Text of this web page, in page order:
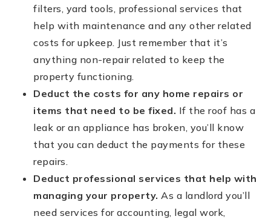
filters, yard tools, professional services that
help with maintenance and any other related
costs for upkeep. Just remember that it’s
anything non-repair related to keep the
property functioning.
Deduct the costs for any home repairs or
items that need to be fixed. If the roof has a
leak or an appliance has broken, you’ll know
that you can deduct the payments for these
repairs.
Deduct professional services that help with
managing your property. As a landlord you’ll
need services for accounting, legal work,